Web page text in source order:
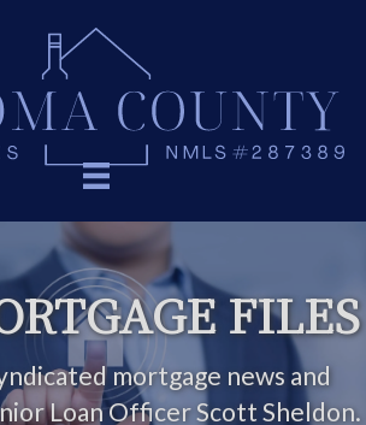
FILES
mortgage news and
Loan Officer Scott Sheldon.